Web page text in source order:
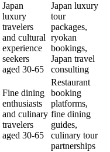
Japan
luxury
travelers
and cultural
experience
seekers
aged 30-65
Japan luxury
tour
packages,
ryokan
bookings,
Japan travel
consulting
Fine dining
enthusiasts
and culinary
travelers
aged 30-65
Restaurant
booking
platforms,
fine dining
guides,
culinary tour
partnerships